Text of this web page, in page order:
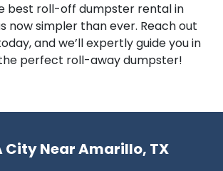
best roll-off dumpster rental in
now simpler than ever. Reach out
and we’ll expertly guide you in
perfect roll-away dumpster!
City Near Amarillo, TX